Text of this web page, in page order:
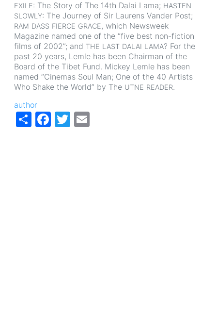
EXILE: The Story of The 14th Dalai Lama; HASTEN
SLOWLY: The Journey of Sir Laurens Vander Post;
RAM DASS FIERCE GRACE, which Newsweek
Magazine named one of the “five best non-fiction
films of 2002”; and THE LAST DALAI LAMA? For the
past 20 years, Lemle has been Chairman of the
Board of the Tibet Fund. Mickey Lemle has been
named “Cinemas Soul Man; One of the 40 Artists
Who Shake the World” by The UTNE READER.
author
ShareFacebook
Twitter